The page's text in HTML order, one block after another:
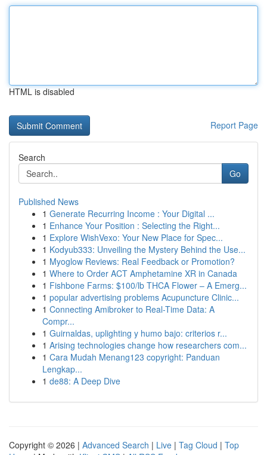
HTML is disabled
Report Page
Search
Go
Published News
1 Generate Recurring Income : Your Digital ...
1 Enhance Your Position : Selecting the Right...
1 Explore WishVexo: Your New Place for Spec...
1 Kodyub333: Unveiling the Mystery Behind the Use...
1 Myoglow Reviews: Real Feedback or Promotion?
1 Where to Order ACT Amphetamine XR in Canada
1 Fishbone Farms: $100/lb THCA Flower – A Emerg...
1 popular advertising problems Acupuncture Clinic...
1 Connecting Amibroker to Real-Time Data: A
Compr...
1 Guirnaldas, uplighting y humo bajo: criterios r...
1 Arising technologies change how researchers com...
1 Cara Mudah Menang123 copyright: Panduan
Lengkap...
1 de88: A Deep Dive
Copyright © 2026 | Advanced Search | Live | Tag Cloud | Top